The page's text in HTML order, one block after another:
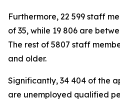
Furthermore, 22 599 staff
of 35, while 19 806 are
The rest of 5807 staff
and older.
Significantly, 34 404 of the
are unemployed qualified